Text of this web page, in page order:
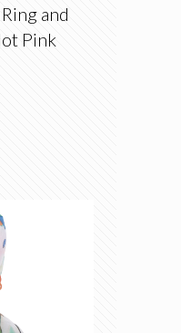
and
Pink